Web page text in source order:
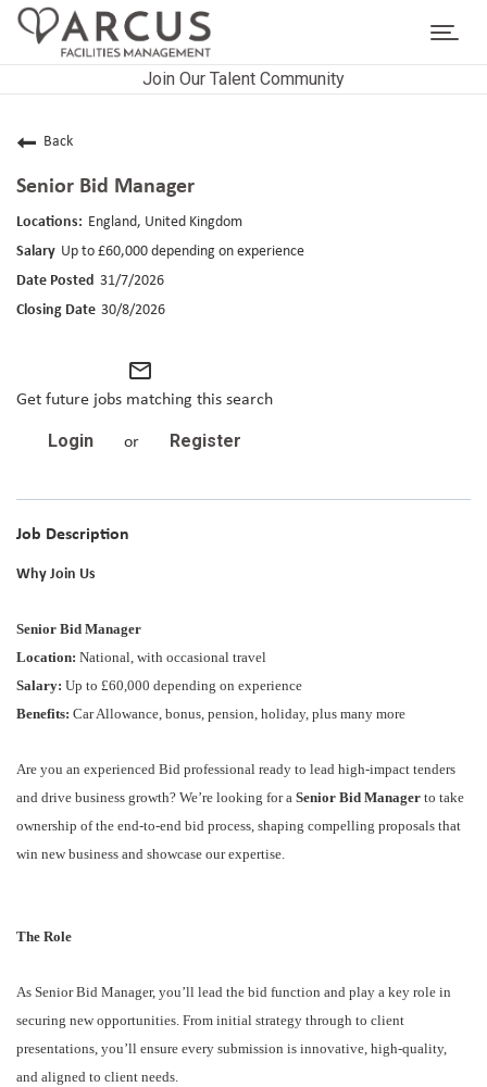
Join Our Talent Community
CAREERS HOME
LIFE AT ARCUS
CAREER AREAS
RETURNING APPLICANTS
Back
Senior Bid Manager
England, United Kingdom
Up to £60,000 depending on experience
31/7/2026
30/8/2026
mail_outline
Get future jobs matching this search
Login or Register
Job Description
Why Join Us
Senior Bid Manager
Location: National, with occasional travel
Salary: Up to £60,000 depending on experience
Benefits: Car Allowance, bonus, pension, holiday, plus many more
Are you an experienced Bid professional ready to lead high-impact tenders
and drive business growth? We’re looking for a Senior Bid Manager to take
ownership of the end-to-end bid process, shaping compelling proposals that
win new business and showcase our expertise.
The Role
As Senior Bid Manager, you’ll lead the bid function and play a key role in
securing new opportunities. From initial strategy through to client
presentations, you’ll ensure every submission is innovative, high-quality,
and aligned to client needs.